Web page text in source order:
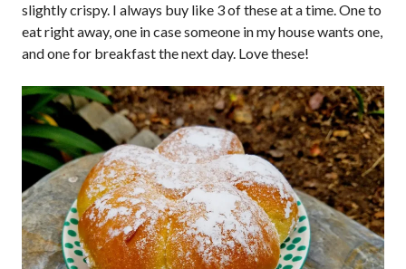
slightly crispy. I always buy like 3 of these at a time. One to
eat right away, one in case someone in my house wants one,
and one for breakfast the next day. Love these!